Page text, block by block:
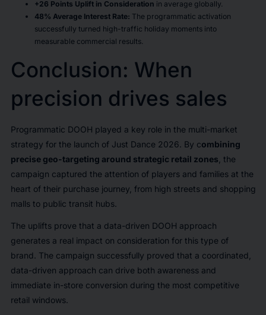
+26 Points Uplift in Consideration in average globally.
48% Average Interest Rate: The programmatic activation
successfully turned high-traffic holiday moments into
measurable commercial results.
Conclusion: When
precision drives sales
Programmatic DOOH played a key role in the multi-market
strategy for the launch of Just Dance 2026. By combining
precise geo-targeting around strategic retail zones , the
campaign captured the attention of players and families at the
heart of their purchase journey, from high streets and shopping
malls to public transit hubs.
The uplifts prove that a data-driven DOOH approach
generates a real impact on consideration for this type of
brand. The campaign successfully proved that a coordinated,
data-driven approach can drive both awareness and
immediate in-store conversion during the most competitive
retail windows.